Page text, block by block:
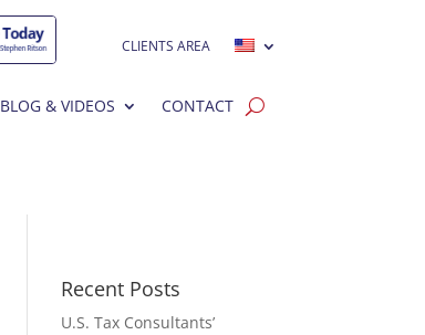
CLIENTS AREA
BLOG & VIDEOS CONTACT
Recent Posts
U.S. Tax Consultants’